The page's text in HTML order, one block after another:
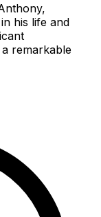
his life and
remarkable